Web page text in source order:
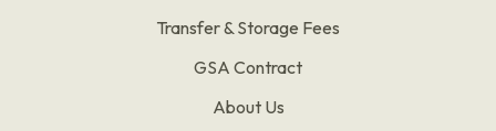
Transfer & Storage Fees
GSA Contract
About Us